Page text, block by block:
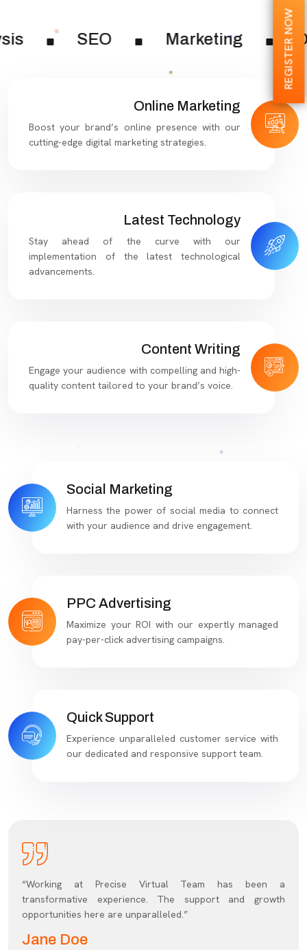
SEO Marketing
Online Marketing
Boost your brand’s online presence with our
cutting-edge digital marketing strategies.
Latest Technology
Stay ahead of the curve with our
implementation of the latest technological
advancements.
Content Writing
Engage your audience with compelling and high-
quality content tailored to your brand’s voice.
Social Marketing
Harness the power of social media to connect
with your audience and drive engagement.
PPC Advertising
Maximize your ROI with our expertly managed
pay-per-click advertising campaigns.
Quick Support
Experience unparalleled customer service with
our dedicated and responsive support team.
“Working at Precise Virtual Team has been a
transformative experience. The support and growth
opportunities here are unparalleled.”
Jane Doe
REGISTER NOW